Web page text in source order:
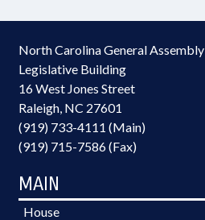
North Carolina General Assembly
Legislative Building
16 West Jones Street
Raleigh, NC 27601
(919) 733-4111 (Main)
(919) 715-7586 (Fax)
MAIN
House